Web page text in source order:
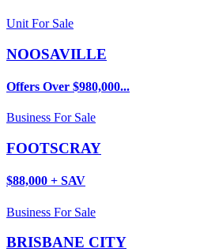
Unit For Sale
NOOSAVILLE
Offers Over $980,000...
Business For Sale
FOOTSCRAY
$88,000 + SAV
Business For Sale
BRISBANE CITY